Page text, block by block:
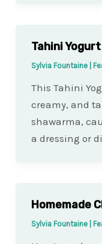
Tahini
Sylvia Fountaine |
This Tahini
creamy, and
shawarma,
a dressing or
Homemade
Sylvia Fountaine |